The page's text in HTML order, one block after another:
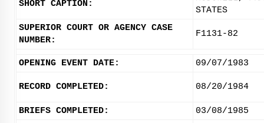
SHORT CAPTION:
STATES
SUPERIOR COURT OR AGENCY CASE
NUMBER:
F1131-82
OPENING EVENT DATE: 09/07/1983
RECORD COMPLETED: 08/20/1984
BRIEFS COMPLETED:
03/08/1985